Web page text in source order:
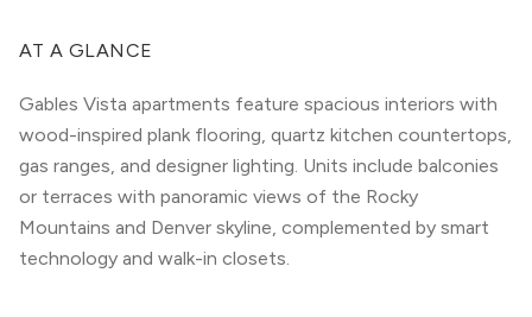
AT A GLANCE
Gables Vista apartments feature spacious interiors with
wood-inspired plank flooring, quartz kitchen countertops,
gas ranges, and designer lighting. Units include balconies
or terraces with panoramic views of the Rocky
Mountains and Denver skyline, complemented by smart
technology and walk-in closets.